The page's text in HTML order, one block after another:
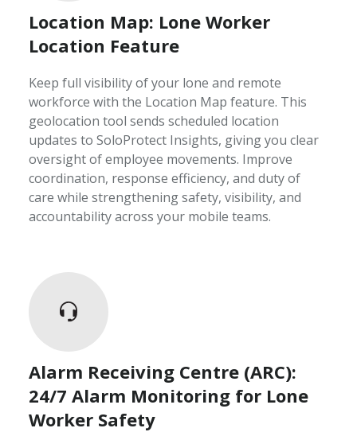
Location Map: Lone Worker
Location Feature
Keep full visibility of your lone and remote
workforce with the Location Map feature. This
geolocation tool sends scheduled location
updates to SoloProtect Insights, giving you clear
oversight of employee movements. Improve
coordination, response efficiency, and duty of
care while strengthening safety, visibility, and
accountability across your mobile teams.
Alarm Receiving Centre (ARC):
24/7 Alarm Monitoring for Lone
Worker Safety